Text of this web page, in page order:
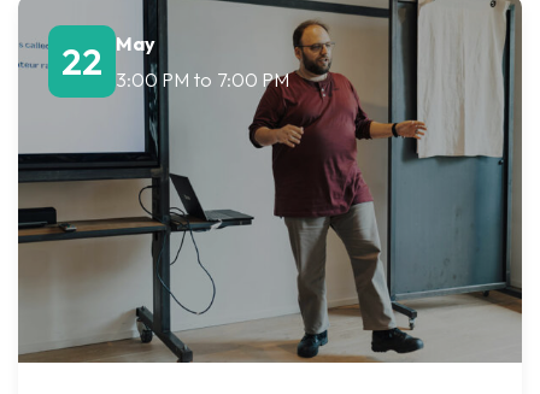
22
May
3:00 PM to 7:00 PM